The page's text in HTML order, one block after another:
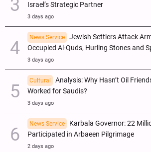
Israel’s Strategic Partner
3 days ago
News Service
Jewish Settlers Attack
Occupied Al-Quds, Hurling Stones and
3 days ago
Cultural
Analysis: Why Hasn’t Oil
Worked for Saudis?
3 days ago
News Service
Karbala Governor: 22
Participated in Arbaeen Pilgrimage
2 days ago